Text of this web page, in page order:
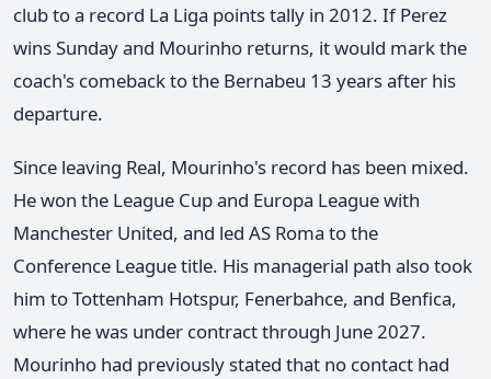
club to a record La Liga points tally in 2012. If Perez
wins Sunday and Mourinho returns, it would mark the
coach's comeback to the Bernabeu 13 years after his
departure.
Since leaving Real, Mourinho's record has been mixed.
He won the League Cup and Europa League with
Manchester United, and led AS Roma to the
Conference League title. His managerial path also took
him to Tottenham Hotspur, Fenerbahce, and Benfica,
where he was under contract through June 2027.
Mourinho had previously stated that no contact had